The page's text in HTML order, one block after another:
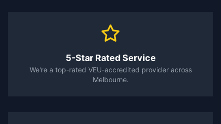
5-Star Rated Service
We're a top-rated VEU-accredited provider across
Melbourne.